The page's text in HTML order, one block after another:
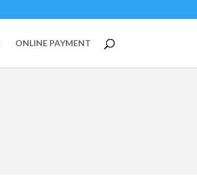
ONLINE PAYMENT